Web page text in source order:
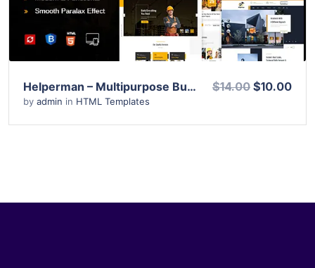
Live Preview
Helperman – Multipurpose Business HTML Template
by admin in HTML Templates
$14.00 $10.00